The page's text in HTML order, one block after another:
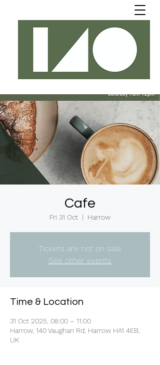
Cafe
Fri 31 Oct
  |
Harrow
Tickets are not on sale
See other events
Time & Location
31 Oct 2025, 08:00 – 11:00
Harrow, 140 Vaughan Rd, Harrow HA1 4EB,
UK